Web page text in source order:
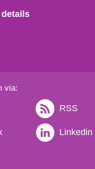
via:
RSS
Linkedin